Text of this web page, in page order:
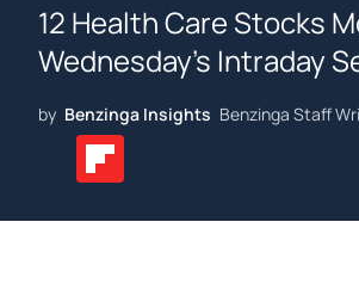
12 Health Care Stocks
Wednesday's Intraday
by Benzinga Insights Benzinga Staff